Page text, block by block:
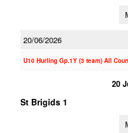
20/06/2026
U10 Hurling Gp.1Y (3 team) All
20
St Brigids 1